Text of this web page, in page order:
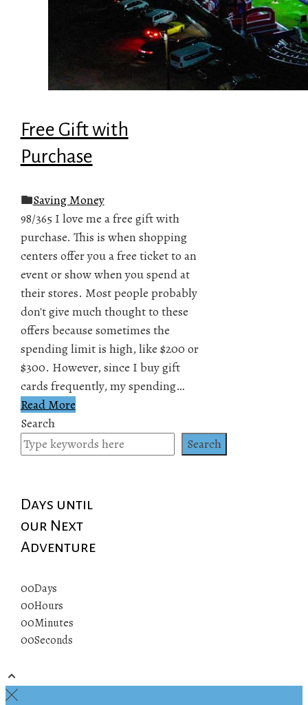
Free Gift with
Purchase
Saving Money
98/365 I love me a free gift with
purchase. This is when shopping
centers offer you a free ticket to an
event or show when you spend at
their stores. Most people probably
don't give much thought to these
offers because sometimes the
spending limit is high, like $200 or
$300. However, since I buy gift
cards frequently, my spending…
Read More
Search
Search
Days until
our Next
Adventure
00Days
00Hours
00Minutes
00Seconds